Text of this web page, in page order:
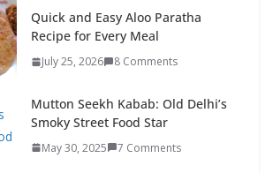
Quick and Easy Aloo Paratha
Recipe for Every Meal
July 25, 2026 8 Comments
Mutton Seekh Kabab: Old Delhi’s
Smoky Street Food Star
May 30, 2025 7 Comments